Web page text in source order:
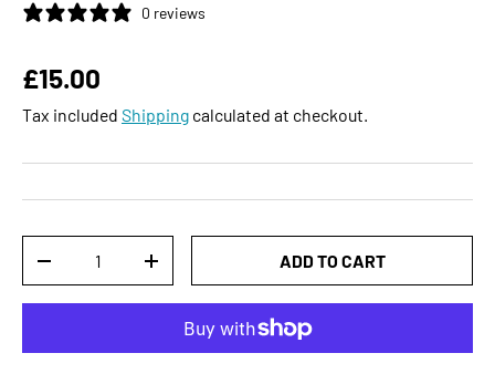
0 reviews
Regular price
£15.00
Tax included Shipping calculated at checkout.
DECREASE QUANTITYINCREASE QUANTITYADD TO CART